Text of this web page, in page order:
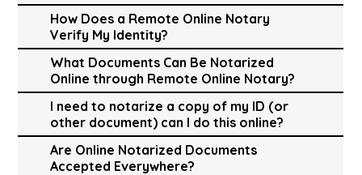
How Does a Remote Online Notary
Verify My Identity?
What Documents Can Be Notarized
Online through Remote Online Notary?
I need to notarize a copy of my ID (or
other document) can I do this online?
Are Online Notarized Documents
Accepted Everywhere?